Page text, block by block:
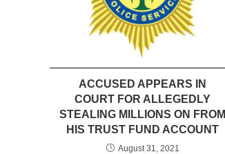
ACCUSED APPEARS IN
COURT FOR ALLEGEDLY
STEALING MILLIONS ON FROM
HIS TRUST FUND ACCOUNT
August 31, 2021